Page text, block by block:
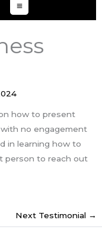
how to present
no engagement
in learning how to
person to reach out
Next Testimonial →